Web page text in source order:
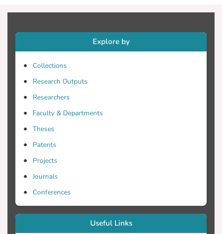
although this can be altered by normal
environment and accidental events. In
recent years, the field of Structural Health
Monitoring (SHM) has been growing at a
applications within the offshore
structures' field (e.g. platforms and
systems in oil and gas technology, risers,
response quantities are used for the
aforementioned assessment with, in some
cases, unmeasured data. This paper deals
with two objectives for the case of
Explore by
Collections
Research Outputs
Researchers
Faculty & Departments
Theses
Patents
Projects
Journals
Conferences
Useful Links